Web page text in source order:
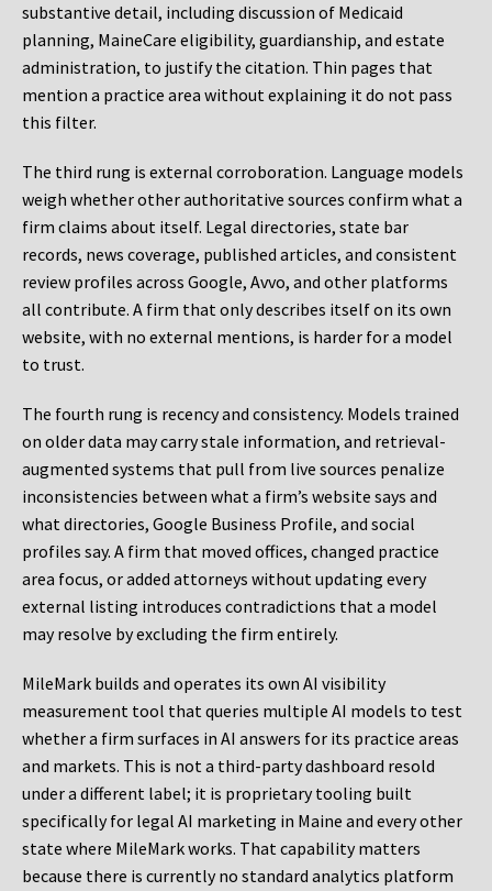
substantive detail, including discussion of Medicaid
planning, MaineCare eligibility, guardianship, and estate
administration, to justify the citation. Thin pages that
mention a practice area without explaining it do not pass
this filter.
The third rung is external corroboration. Language models
weigh whether other authoritative sources confirm what a
firm claims about itself. Legal directories, state bar
records, news coverage, published articles, and consistent
review profiles across Google, Avvo, and other platforms
all contribute. A firm that only describes itself on its own
website, with no external mentions, is harder for a model
to trust.
The fourth rung is recency and consistency. Models trained
on older data may carry stale information, and retrieval-
augmented systems that pull from live sources penalize
inconsistencies between what a firm’s website says and
what directories, Google Business Profile, and social
profiles say. A firm that moved offices, changed practice
area focus, or added attorneys without updating every
external listing introduces contradictions that a model
may resolve by excluding the firm entirely.
MileMark builds and operates its own AI visibility
measurement tool that queries multiple AI models to test
whether a firm surfaces in AI answers for its practice areas
and markets. This is not a third-party dashboard resold
under a different label; it is proprietary tooling built
specifically for legal AI marketing in Maine and every other
state where MileMark works. That capability matters
because there is currently no standard analytics platform